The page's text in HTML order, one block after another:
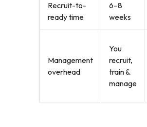
Recruit-to-
ready time
6–8
weeks
Management
overhead
You
recruit,
train &
manage